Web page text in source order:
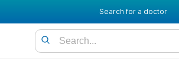
Search for a doctor